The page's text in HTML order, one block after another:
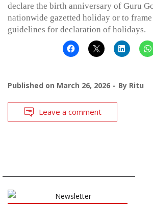
declare the birth anniversary of Guru
nationwide gazetted holiday or to
guidelines for declaration of holidays.
Published on March 26, 2026 By Ritu
Leave a comment